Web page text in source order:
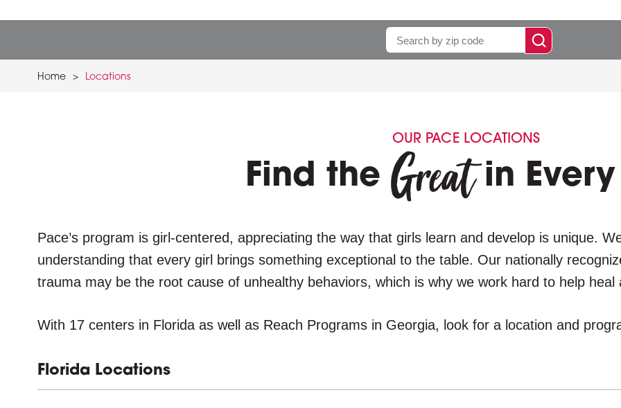
Enter
zip.
run
Home > Locations
OUR PACE LOCATIONS
Find the Greatin
Pace’s program is girl-centered, appreciating the way that girls learn and develop is unique.
understanding that every girl brings something exceptional to the table. Our nationally
trauma may be the root cause of unhealthy behaviors, which is why we work hard to help
With 17 centers in Florida as well as Reach Programs in Georgia, look for a location and
Florida Locations